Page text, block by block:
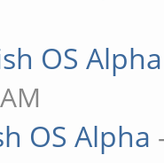
OS Alpha
OS Alpha